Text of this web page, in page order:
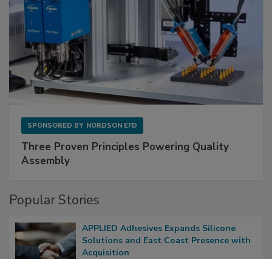
SPONSORED BY NORDSON EFD
Three Proven Principles Powering Quality
Assembly
Popular Stories
APPLIED Adhesives Expands Silicone
Solutions and East Coast Presence with
Acquisition